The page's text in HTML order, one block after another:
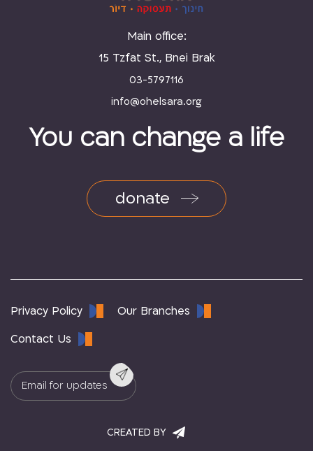
Main office:
15 Tzfat St., Bnei Brak
03-5797116
You can change a life
donate
Privacy Policy
Our Branches
Contact Us
CREATED BY